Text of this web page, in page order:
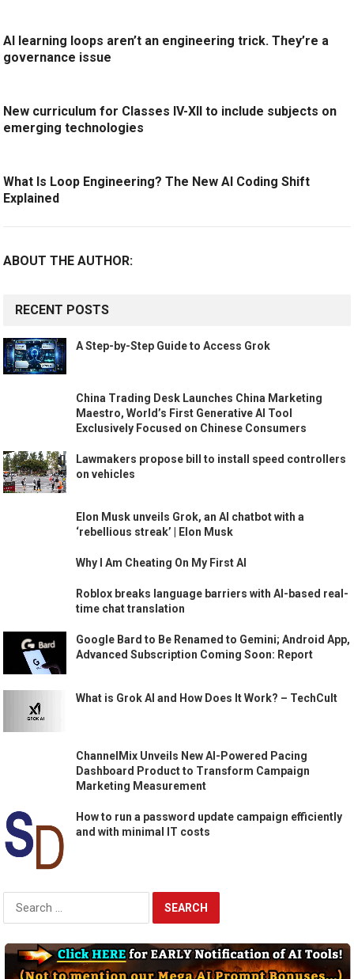
AI learning loops aren’t an engineering trick. They’re a
governance issue
New curriculum for Classes IV-XII to include subjects on
emerging technologies
What Is Loop Engineering? The New AI Coding Shift
Explained
ABOUT THE AUTHOR:
RECENT POSTS
A Step-by-Step Guide to Access Grok
China Trading Desk Launches China Marketing
Maestro, World’s First Generative AI Tool
Exclusively Focused on Chinese Consumers
Lawmakers propose bill to install speed controllers
on vehicles
Elon Musk unveils Grok, an AI chatbot with a
‘rebellious streak’ | Elon Musk
Why I Am Cheating On My First AI
Roblox breaks language barriers with AI-based real-
time chat translation
Google Bard to Be Renamed to Gemini; Android App,
Advanced Subscription Coming Soon: Report
What is Grok AI and How Does It Work? – TechCult
ChannelMix Unveils New AI-Powered Pacing
Dashboard Product to Transform Campaign
Marketing Measurement
How to run a password update campaign efficiently
and with minimal IT costs
Search
for: